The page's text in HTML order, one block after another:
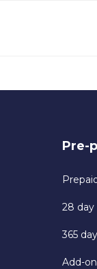
Pre-
28 day
365
Add-